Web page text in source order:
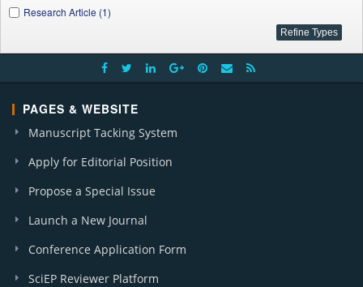
Research Article (1)
PAGES & WEBSITE
Manuscript Tacking System
Apply for Editorial Position
Propose a Special Issue
Launch a New Journal
Conference Application Form
SciEP Reviewer Platform